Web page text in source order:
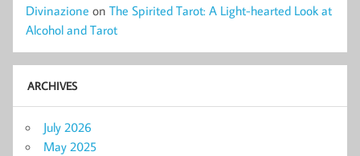
Divinazione on The Spirited Tarot: A Light-hearted Look at
Alcohol and Tarot
ARCHIVES
July 2026
May 2025